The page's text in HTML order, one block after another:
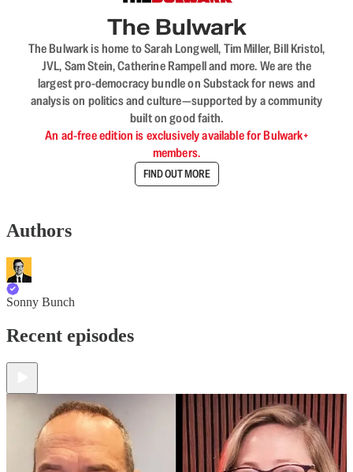
The Bulwark
The Bulwark is home to Sarah Longwell, Tim Miller, Bill Kristol,
JVL, Sam Stein, Catherine Rampell and more. We are the
largest pro-democracy bundle on Substack for news and
analysis on politics and culture—supported by a community
built on good faith.
An ad-free edition is exclusively available for Bulwark+
members.
FIND OUT MORE
Authors
Sonny Bunch
Recent episodes